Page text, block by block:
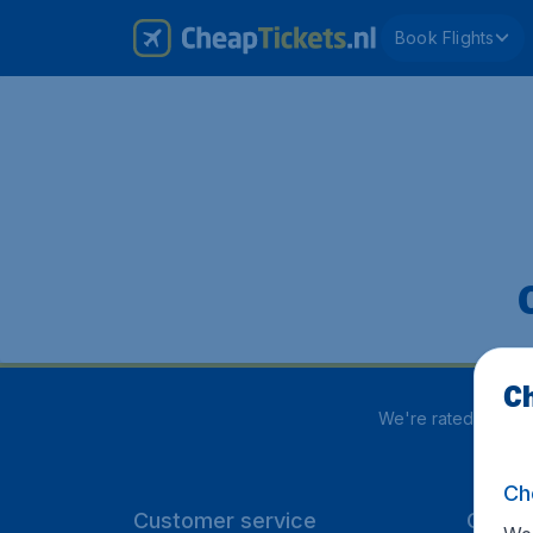
Book Flights
We're rated
Customer service